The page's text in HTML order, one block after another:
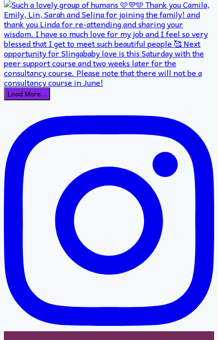
Load More…